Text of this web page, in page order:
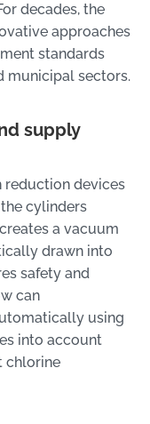
decades, the
approaches
standards
municipal sectors.
supply
reduction devices
cylinders
a vacuum
drawn into
safety and
can
using
into account
chlorine